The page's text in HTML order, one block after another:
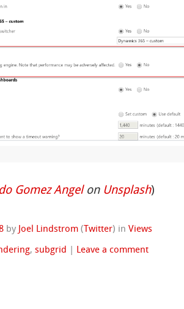
Gomez Angelon Unsplash)
by Joel Lindstrom ( Twitter) inViews
,subgrid Leave a comment